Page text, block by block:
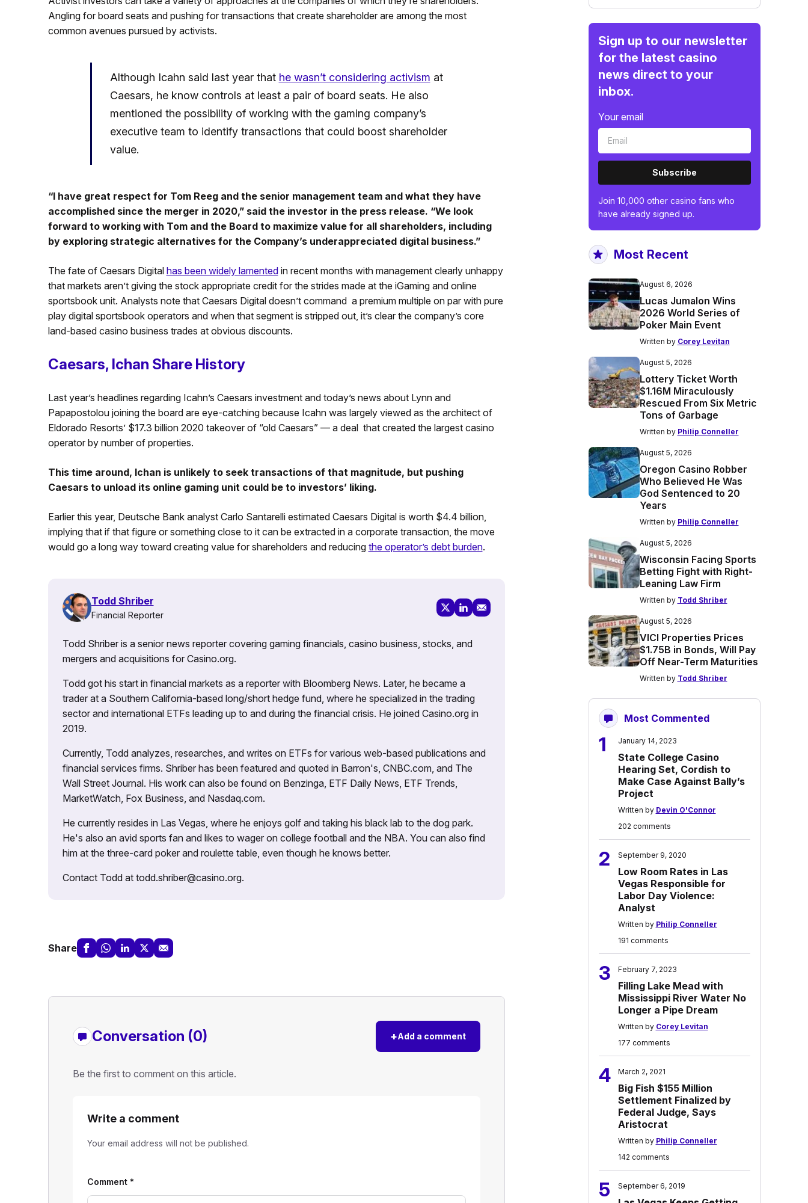
Angling for board seats and pushing for transactions that create shareholder are among the most
common avenues pursued by activists.
Although Icahn said last year that he wasn’t considering activism at
Caesars, he know controls at least a pair of board seats. He also
mentioned the possibility of working with the gaming company’s
executive team to identify transactions that could boost shareholder
value.
“I have great respect for Tom Reeg and the senior management team and what they have
accomplished since the merger in 2020,” said the investor in the press release. “We look
forward to working with Tom and the Board to maximize value for all shareholders, including
by exploring strategic alternatives for the Company’s underappreciated digital business.”
The fate of Caesars Digital has been widely lamentedin recent months with management clearly unhappy
that markets aren’t giving the stock appropriate credit for the strides made at the iGaming and online
sportsbook unit. Analysts note that Caesars Digital doesn’t command a premium multiple on par with pure
play digital sportsbook operators and when that segment is stripped out, it’s clear the company’s core
land-based casino business trades at obvious discounts.
Caesars, Ichan Share History
Last year’s headlines regarding Icahn’s Caesars investment and today’s news about Lynn and
Papapostolou joining the board are eye-catching because Icahn was largely viewed as the architect of
Eldorado Resorts’ $17.3 billion 2020 takeover of “old Caesars” — a deal that created the largest casino
operator by number of properties.
This time around, Ichan is unlikely to seek transactions of that magnitude, but pushing
Caesars to unload its online gaming unit could be to investors’ liking.
Earlier this year, Deutsche Bank analyst Carlo Santarelli estimated Caesars Digital is worth $4.4 billion,
implying that if that figure or something close to it can be extracted in a corporate transaction, the move
would go a long way toward creating value for shareholders and reducing the operator’s debt burden.
Todd Shriber
Financial Reporter
Todd Shriber is a senior news reporter covering gaming financials, casino business, stocks, and
mergers and acquisitions for Casino.org.
Todd got his start in financial markets as a reporter with Bloomberg News. Later, he became a
trader at a Southern California-based long/short hedge fund, where he specialized in the trading
sector and international ETFs leading up to and during the financial crisis. He joined Casino.org in
2019.
Currently, Todd analyzes, researches, and writes on ETFs for various web-based publications and
financial services firms. Shriber has been featured and quoted in Barron's, CNBC.com, and The
Wall Street Journal. His work can also be found on Benzinga, ETF Daily News, ETF Trends,
MarketWatch, Fox Business, and Nasdaq.com.
He currently resides in Las Vegas, where he enjoys golf and taking his black lab to the dog park.
He's also an avid sports fan and likes to wager on college football and the NBA. You can also find
him at the three-card poker and roulette table, even though he knows better.
Contact Todd at todd.shriber@casino.org.
Share
Conversation (0) +Add a comment
Be the first to comment on this article.
Write a comment
Your email address will not be published.
Comment *
Sign up to our newsletter
for the latest casino
news direct to your
inbox.
Your email
Subscribe
Join 10,000 other casino fans who
have already signed up.
Most Recent
August 6, 2026
Lucas Jumalon Wins
2026 World Series of
Poker Main Event
Written by Corey Levitan
August 5, 2026
Lottery Ticket Worth
$1.16M Miraculously
Rescued From Six Metric
Tons of Garbage
Written by Philip Conneller
August 5, 2026
Oregon Casino Robber
Who Believed He Was
God Sentenced to 20
Years
Written by Philip Conneller
August 5, 2026
Wisconsin Facing Sports
Betting Fight with Right-
Leaning Law Firm
Written by Todd Shriber
August 5, 2026
VICI Properties Prices
$1.75B in Bonds, Will Pay
Off Near-Term Maturities
Written by Todd Shriber
Most Commented
1 January 14, 2023
State College Casino
Hearing Set, Cordish to
Make Case Against Bally’s
Project
Written by Devin O'Connor
202 comments
2 September 9, 2020
Low Room Rates in Las
Vegas Responsible for
Labor Day Violence:
Analyst
Written by Philip Conneller
191 comments
3 February 7, 2023
Filling Lake Mead with
Mississippi River Water No
Longer a Pipe Dream
Written by Corey Levitan
177 comments
4 March 2, 2021
Big Fish $155 Million
Settlement Finalized by
Federal Judge, Says
Aristocrat
Written by Philip Conneller
142 comments
5 September 6, 2019